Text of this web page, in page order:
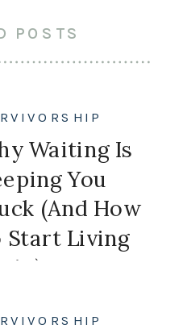
Waiting Is
You
(And How
Start Living
POSTS